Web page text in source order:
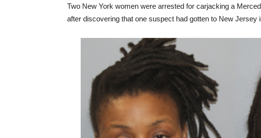
Two New York women were arrested for carjacking a
after discovering that one suspect had gotten to New Jersey